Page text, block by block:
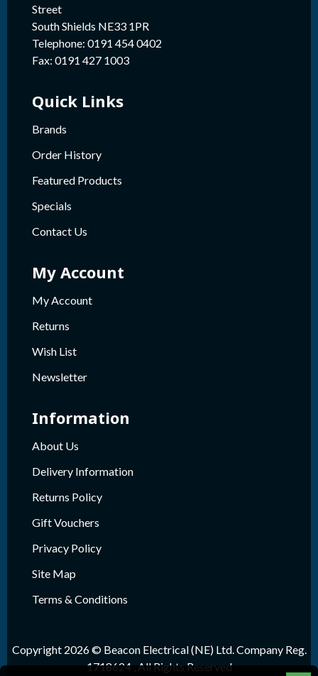
Street
South Shields NE33 1PR
Telephone: 0191 454 0402
Fax: 0191 427 1003
Quick Links
Brands
Order History
Featured Products
Specials
Contact Us
My Account
My Account
Returns
Wish List
Newsletter
Information
About Us
Delivery Information
Returns Policy
Gift Vouchers
Privacy Policy
Site Map
Terms & Conditions
Copyright 2026 © Beacon Electrical (NE) Ltd. Company Reg.
1718624 , All Rights Reserved